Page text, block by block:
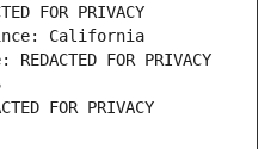
FOR PRIVACY
California
FOR PRIVACY
FOR PRIVACY